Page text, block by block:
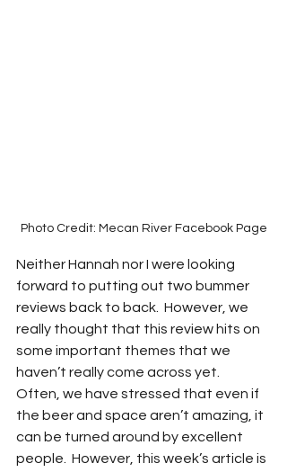
Photo Credit: Mecan River Facebook Page
Neither Hannah nor I were looking
forward to putting out two bummer
reviews back to back.  However, we
really thought that this review hits on
some important themes that we
haven’t really come across yet.
Often, we have stressed that even if
the beer and space aren’t amazing, it
can be turned around by excellent
people.  However, this week’s article is